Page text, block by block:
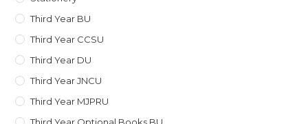
Third Year BU
Third Year CCSU
Third Year DU
Third Year JNCU
Third Year MJPRU
Third Year Optional Books BU